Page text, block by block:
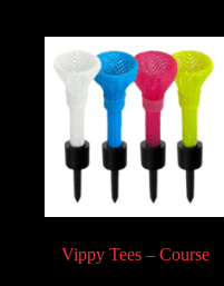
Vippy Tees – Course